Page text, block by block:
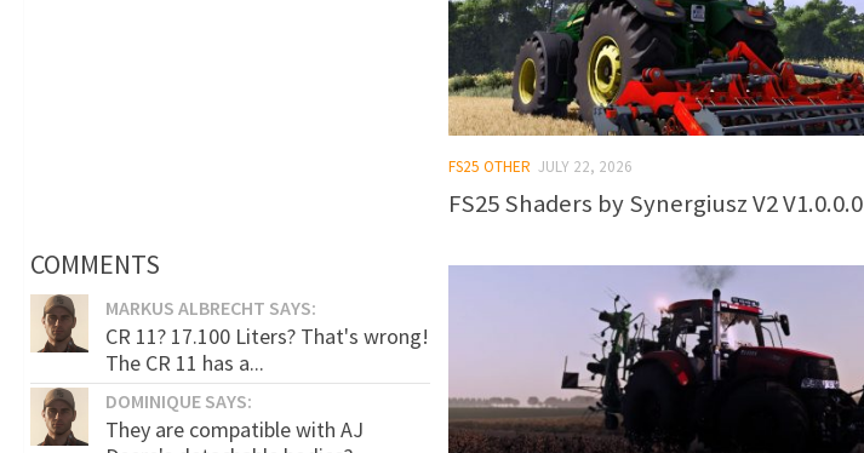
FS25 OTHER JULY 22, 2026
FS25 Shaders by Synergiusz V2 V1.0.0.0
COMMENTS
MARKUS ALBRECHT SAYS:
CR 11? 17.100 Liters? That's wrong!
The CR 11 has a...
DOMINIQUE SAYS:
They are compatible with AJ